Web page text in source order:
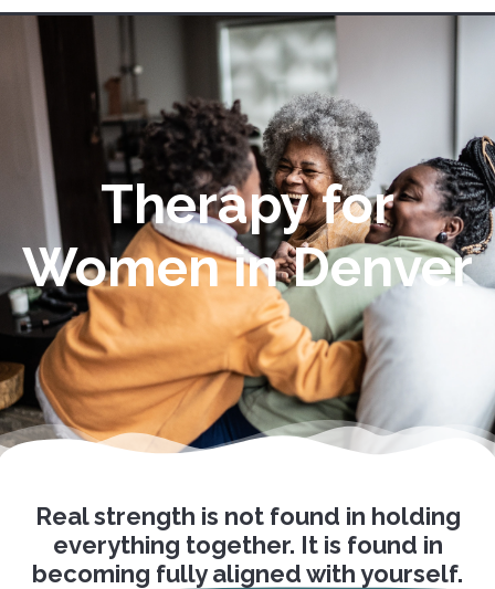
Therapy for
Women in Denver
Real strength is not found in holding
everything together. It is found in
becoming fully aligned with yourself.